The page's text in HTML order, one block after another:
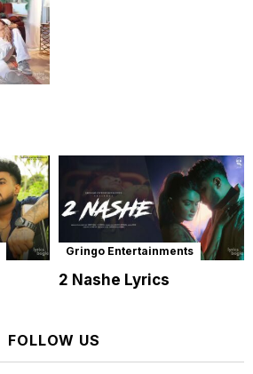
Gringo Entertainments
2 Nashe Lyrics
FOLLOW US